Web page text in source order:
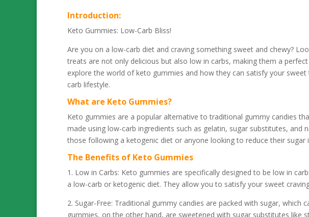
Introduction:
Keto Gummies: Low-Carb Bliss!
Are you on a low-carb diet and craving something sweet and chewy?
treats are not only delicious but also low in carbs, making them a
explore the world of keto gummies and how they can satisfy your
carb lifestyle.
What are Keto Gummies?
Keto gummies are a popular alternative to traditional gummy candies
made using low-carb ingredients such as gelatin, sugar substitutes,
those following a ketogenic diet or anyone looking to reduce their sugar
The Benefits of Keto Gummies
1. Low in Carbs: Keto gummies are specifically designed to be low in
a low-carb or ketogenic diet. They allow you to satisfy your sweet
2. Sugar-Free: Traditional gummy candies are packed with sugar, which
gummies, on the other hand, are sweetened with sugar substitutes like